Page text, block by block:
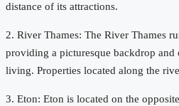
distance of its attractions.
2. River Thames: The River Thames
providing a picturesque backdrop and
living. Properties located along the
3. Eton: Eton is located on the